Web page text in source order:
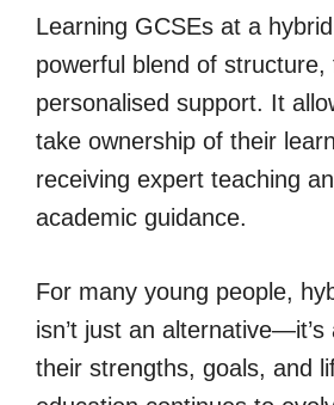
Learning GCSEs at a
powerful blend of structure,
personalised support. It
take ownership of their
receiving expert teaching
academic guidance.
For many young people,
isn’t just an
their strengths, goals, and